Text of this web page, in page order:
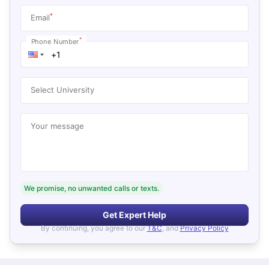
Email*
Phone Number*
Select University
Your message
We promise, no unwanted calls or texts.
Get Expert Help
By continuing, you agree to our T&C, and Privacy Policy